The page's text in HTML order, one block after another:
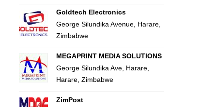
Goldtech Electronics
George Silundika Avenue, Harare,
Zimbabwe
MEGAPRINT MEDIA SOLUTIONS
George Silundika Ave, Harare,
Harare, Zimbabwe
ZimPost